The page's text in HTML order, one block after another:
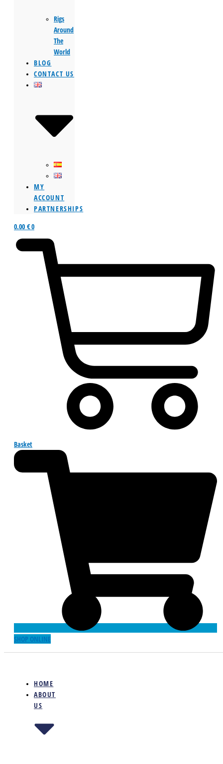
Rigs
Around
The
World
BLOG
CONTACT US
MY
ACCOUNT
PARTNERSHIPS
0.00 €0
Basket
SHOP ONLINE
HOME
ABOUT
US